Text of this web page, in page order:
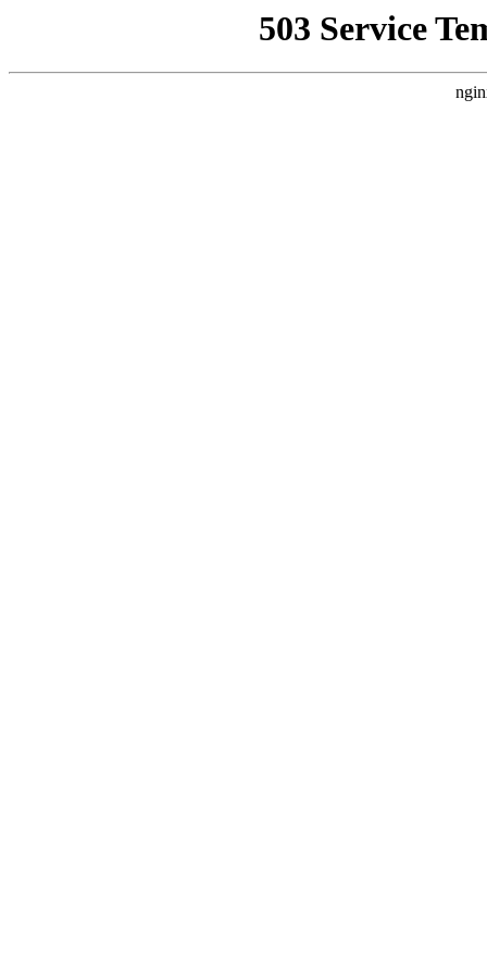
503 Service